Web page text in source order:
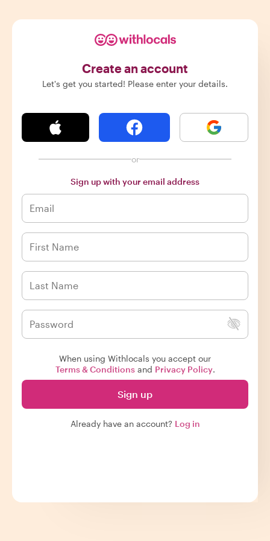
Create an account
Let's get you started! Please enter your details.
or
Sign up with your email address
When using Withlocals you accept our
Terms & Conditionsand Privacy Policy.
Sign up
Already have an account? Log in